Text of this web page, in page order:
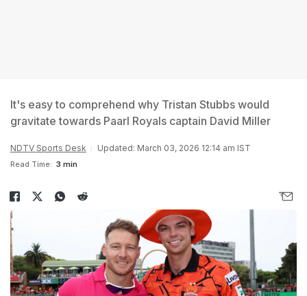
It's easy to comprehend why Tristan Stubbs would
gravitate towards Paarl Royals captain David Miller
NDTV Sports Desk Updated: March 03, 2026 12:14 am IST
Read Time: 3 min